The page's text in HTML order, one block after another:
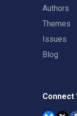
Authors
Themes
Issues
Blog
Connect